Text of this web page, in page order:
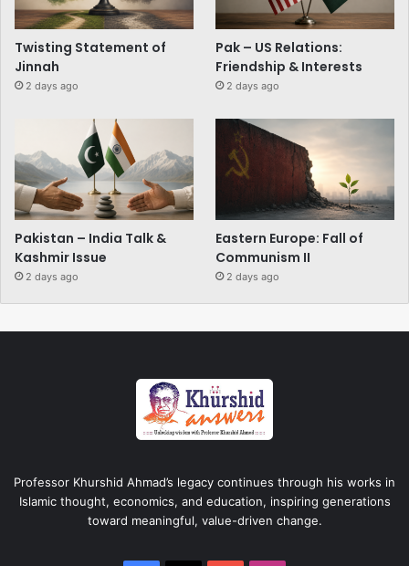
Twisting Statement of
Jinnah
2 days ago
Pak – US Relations:
Friendship & Interests
2 days ago
Pakistan – India Talk &
Kashmir Issue
2 days ago
Eastern Europe: Fall of
Communism II
2 days ago
Professor Khurshid Ahmad’s legacy continues through his works in
Islamic thought, economics, and education, inspiring generations
toward meaningful, value-driven change.